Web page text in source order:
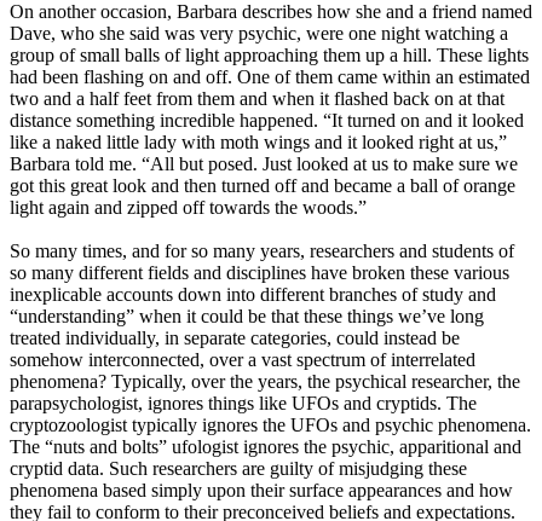
On another occasion, Barbara describes how she and a friend named
Dave, who she said was very psychic, were one night watching a
group of small balls of light approaching them up a hill. These lights
had been flashing on and off. One of them came within an estimated
two and a half feet from them and when it flashed back on at that
distance something incredible happened. “It turned on and it looked
like a naked little lady with moth wings and it looked right at us,”
Barbara told me. “All but posed. Just looked at us to make sure we
got this great look and then turned off and became a ball of orange
light again and zipped off towards the woods.”
So many times, and for so many years, researchers and students of
so many different fields and disciplines have broken these various
inexplicable accounts down into different branches of study and
“understanding” when it could be that these things we’ve long
treated individually, in separate categories, could instead be
somehow interconnected, over a vast spectrum of interrelated
phenomena? Typically, over the years, the psychical researcher, the
parapsychologist, ignores things like UFOs and cryptids. The
cryptozoologist typically ignores the UFOs and psychic phenomena.
The “nuts and bolts” ufologist ignores the psychic, apparitional and
cryptid data. Such researchers are guilty of misjudging these
phenomena based simply upon their surface appearances and how
they fail to conform to their preconceived beliefs and expectations.